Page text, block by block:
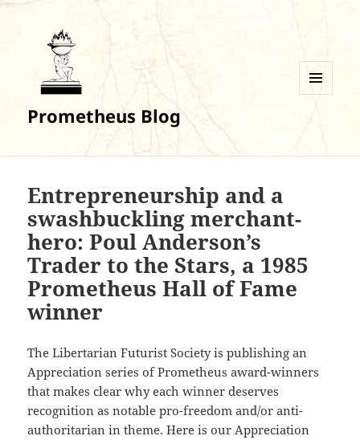
Prometheus Blog
Entrepreneurship and a
swashbuckling merchant-
hero: Poul Anderson’s
Trader to the Stars, a 1985
Prometheus Hall of Fame
winner
The Libertarian Futurist Society is publishing an
Appreciation series of Prometheus award-winners
that makes clear why each winner deserves
recognition as notable pro-freedom and/or anti-
authoritarian in theme. Here is our Appreciation